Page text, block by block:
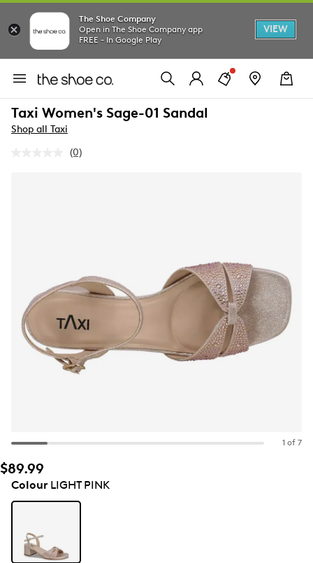
The Shoe Company
Open in The Shoe Company app
FREE - In Google Play
VIEW
Taxi Women's Sage-01 Sandal
Shop all Taxi
No
(0)
1 of 7
$89.99
ColourLIGHT PINK